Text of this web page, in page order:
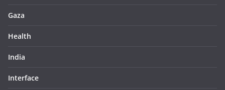
Gaza
Health
India
Interface